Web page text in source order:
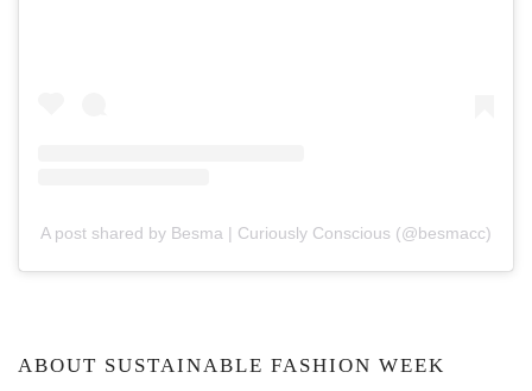
A post shared by Besma | Curiously Conscious (@besmacc)
ABOUT SUSTAINABLE FASHION WEEK